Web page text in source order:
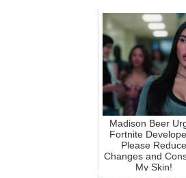
Madison Beer
Fortnite
Please Reduce
Changes and
My Skin!